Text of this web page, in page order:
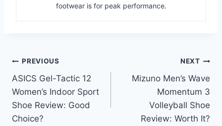
footwear is for peak performance.
Post
navigation
PREVIOUS
ASICS Gel-Tactic 12
Women’s Indoor Sport
Shoe Review: Good
Choice?
NEXT
Mizuno Men’s Wave
Momentum 3
Volleyball Shoe
Review: Worth It?